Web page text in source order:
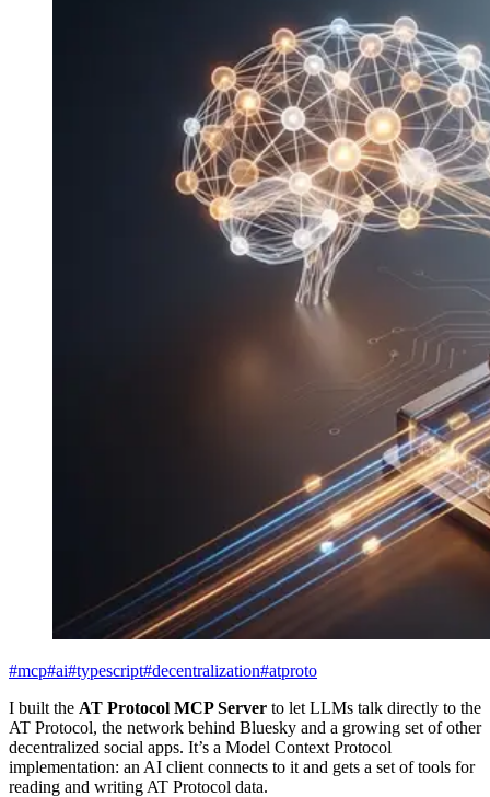
#mcp#ai#typescript#decentralization#atproto
I built the AT Protocol MCP Server to let LLMs talk directly to the
AT Protocol, the network behind Bluesky and a growing set of other
decentralized social apps. It’s a Model Context Protocol
implementation: an AI client connects to it and gets a set of tools for
reading and writing AT Protocol data.